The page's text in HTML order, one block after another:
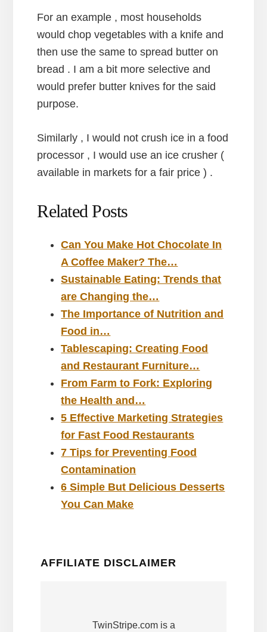
For an example , most households
would chop vegetables with a knife and
then use the same to spread butter on
bread . I am a bit more selective and
would prefer butter knives for the said
purpose.
Similarly , I would not crush ice in a food
processor , I would use an ice crusher (
available in markets for a fair price ) .
Related Posts
Can You Make Hot Chocolate In
A Coffee Maker? The…
Sustainable Eating: Trends that
are Changing the…
The Importance of Nutrition and
Food in…
Tablescaping: Creating Food
and Restaurant Furniture…
From Farm to Fork: Exploring
the Health and…
5 Effective Marketing Strategies
for Fast Food Restaurants
7 Tips for Preventing Food
Contamination
6 Simple But Delicious Desserts
You Can Make
AFFILIATE DISCLAIMER
TwinStripe.com is a